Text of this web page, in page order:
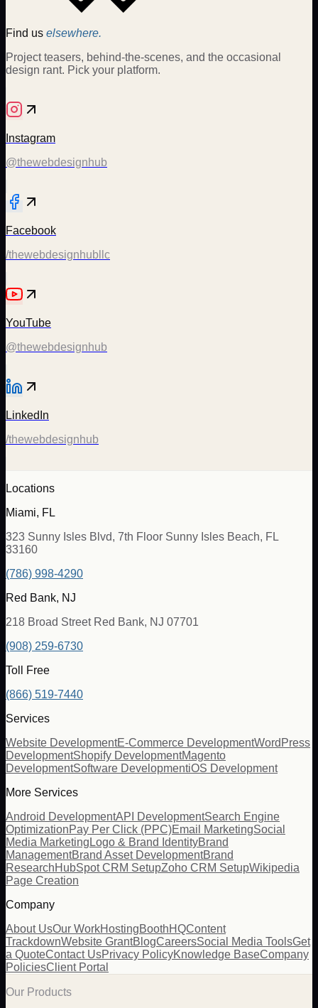
Find us elsewhere.
Project teasers, behind-the-scenes, and the occasional
design rant. Pick your platform.
Instagram
@thewebdesignhub
Facebook
/thewebdesignhubllc
YouTube
@thewebdesignhub
LinkedIn
/thewebdesignhub
Locations
Miami, FL
323 Sunny Isles Blvd, 7th Floor Sunny Isles Beach, FL
33160
(786) 998-4290
Red Bank, NJ
218 Broad Street Red Bank, NJ 07701
(908) 259-6730
Toll Free
(866) 519-7440
Services
Website DevelopmentE-Commerce DevelopmentWordPress
DevelopmentShopify DevelopmentMagento
DevelopmentSoftware DevelopmentiOS Development
More Services
Android DevelopmentAPI DevelopmentSearch Engine
OptimizationPay Per Click (PPC)Email MarketingSocial
Media Marketing Logo & Brand IdentityBrand
ManagementBrand Asset DevelopmentBrand
ResearchHubSpot CRM SetupZoho CRM SetupWikipedia
Page Creation
Company
About UsOur WorkHostingBoothHQContent
TrackdownWebsite GrantBlogCareersSocial Media ToolsGet
a QuoteContact UsPrivacy PolicyKnowledge BaseCompany
PoliciesClient Portal
Our Products